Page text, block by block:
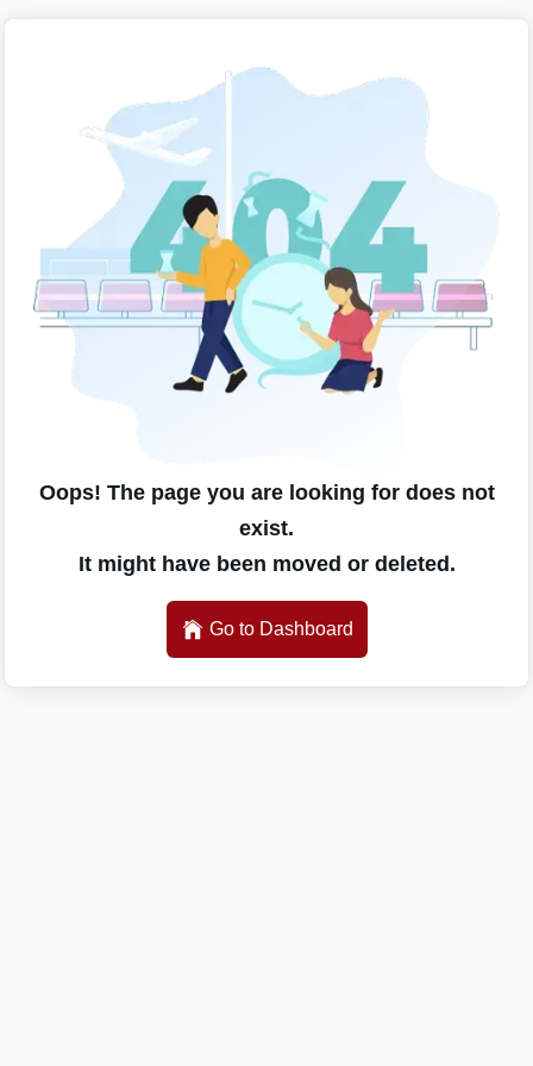
Oops! The page you are looking for does not
exist.
It might have been moved or deleted.
Go to Dashboard